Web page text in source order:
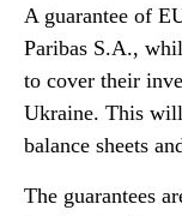
A guarantee of
Paribas S.A.,
to cover their
Ukraine. This
balance sheets
The guarantees